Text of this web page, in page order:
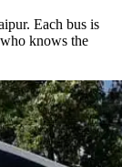
Each bus is
knows the